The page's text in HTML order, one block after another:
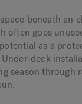
beneath an
often goes
as a
deck
season through